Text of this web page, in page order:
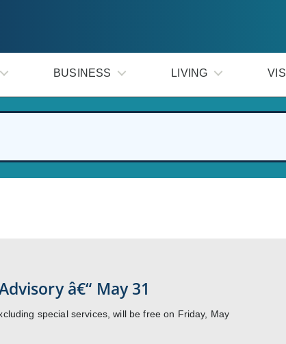
BUSINESS LIVING
â€“ May 31
special services, will be free on Friday, May